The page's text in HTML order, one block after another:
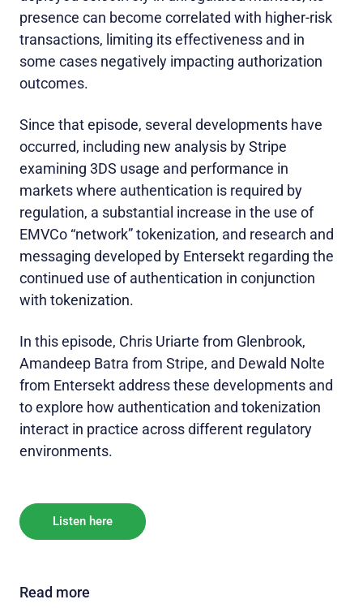
presence can become correlated with higher-risk
transactions, limiting its effectiveness and in
some cases negatively impacting authorization
outcomes.
Since that episode, several developments have
occurred, including new analysis by Stripe
examining 3DS usage and performance in
markets where authentication is required by
regulation, a substantial increase in the use of
EMVCo “network” tokenization, and research and
messaging developed by Entersekt regarding the
continued use of authentication in conjunction
with tokenization.
In this episode, Chris Uriarte from Glenbrook,
Amandeep Batra from Stripe, and Dewald Nolte
from Entersekt address these developments and
to explore how authentication and tokenization
interact in practice across different regulatory
environments.
Listen here
Read more